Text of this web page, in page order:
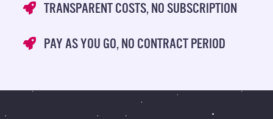
TRANSPARENT COSTS, NO SUBSCRIPTION
PAY AS YOU GO, NO CONTRACT PERIOD